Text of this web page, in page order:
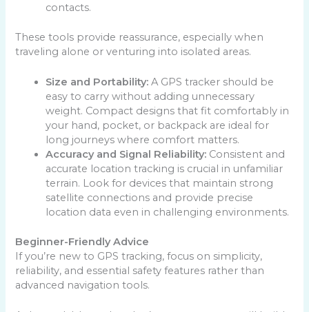
contacts.
These tools provide reassurance, especially when
traveling alone or venturing into isolated areas.
Size and Portability:A GPS tracker should be
easy to carry without adding unnecessary
weight. Compact designs that fit comfortably in
your hand, pocket, or backpack are ideal for
long journeys where comfort matters.
Accuracy and Signal Reliability: Consistent and
accurate location tracking is crucial in unfamiliar
terrain. Look for devices that maintain strong
satellite connections and provide precise
location data even in challenging environments.
Beginner-Friendly Advice
If you’re new to GPS tracking, focus on simplicity,
reliability, and essential safety features rather than
advanced navigation tools.